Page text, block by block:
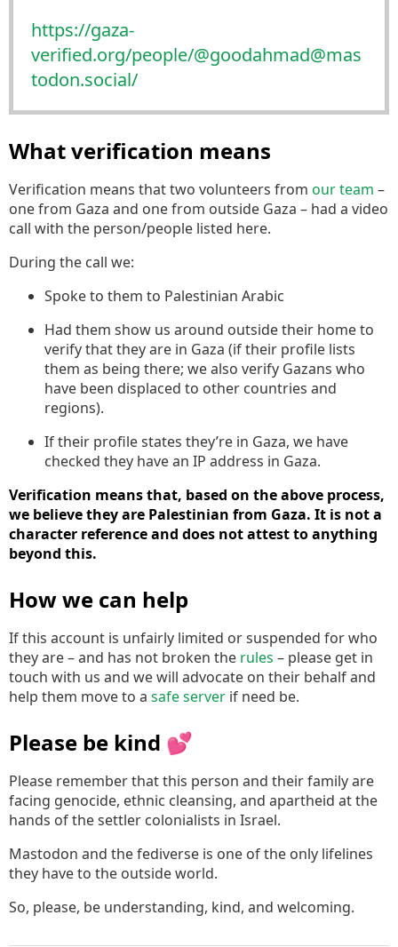
https://gaza-
verified.org/people/@goodahmad@mas
todon.social/
What verification means
Verification means that two volunteers from our team –
one from Gaza and one from outside Gaza – had a video
call with the person/people listed here.
During the call we:
Spoke to them to Palestinian Arabic
Had them show us around outside their home to
verify that they are in Gaza (if their profile lists
them as being there; we also verify Gazans who
have been displaced to other countries and
regions).
If their profile states they’re in Gaza, we have
checked they have an IP address in Gaza.
Verification means that, based on the above process,
we believe they are Palestinian from Gaza. It is not a
character reference and does not attest to anything
beyond this.
How we can help
If this account is unfairly limited or suspended for who
they are – and has not broken the rules – please get in
touch with us and we will advocate on their behalf and
help them move to a safe server if need be.
Please be kind 💕
Please remember that this person and their family are
facing genocide, ethnic cleansing, and apartheid at the
hands of the settler colonialists in Israel.
Mastodon and the fediverse is one of the only lifelines
they have to the outside world.
So, please, be understanding, kind, and welcoming.